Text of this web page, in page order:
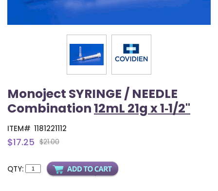
Monoject SYRINGE / NEEDLE
Combination12mL 21g x 1‑1/2"
ITEM# 1181221112
$17.25 $21.00
QTY: